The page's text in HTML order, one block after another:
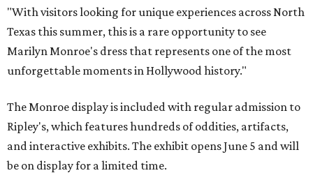
"With visitors looking for unique experiences across North
Texas this summer, this is a rare opportunity to see
Marilyn Monroe's dress that represents one of the most
unforgettable moments in Hollywood history."
The Monroe display is included with regular admission to
Ripley's, which features hundreds of oddities, artifacts,
and interactive exhibits. The exhibit opens June 5 and will
be on display for a limited time.